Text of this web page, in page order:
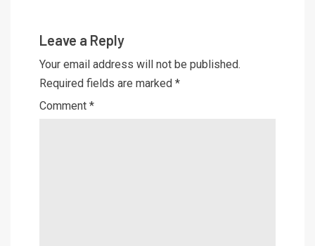
Leave a Reply
Your email address will not be published.
Required fields are marked *
Comment *